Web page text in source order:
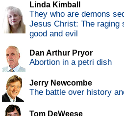
Linda Kimball
They who are demons
Jesus Christ: The raging
good and evil
Dan Arthur Pryor
Abortion in a petri dish
Jerry Newcombe
The battle over history
Tom DeWeese